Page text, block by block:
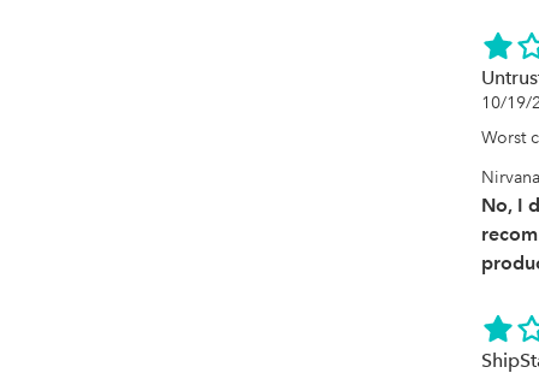
10/19/
Worst
No, I